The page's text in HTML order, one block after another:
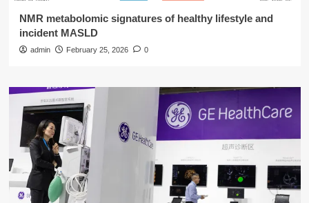
NMR metabolomic signatures of healthy lifestyle and
incident MASLD
admin February 25, 2026 0